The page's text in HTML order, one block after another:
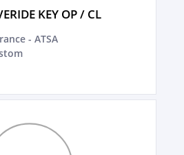
KEY OP / CL
- ATSA